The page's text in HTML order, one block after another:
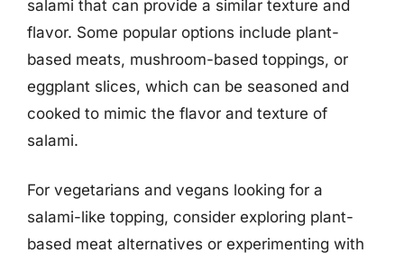
salami that can provide a similar texture and
flavor. Some popular options include plant-
based meats, mushroom-based toppings, or
eggplant slices, which can be seasoned and
cooked to mimic the flavor and texture of
salami.
For vegetarians and vegans looking for a
salami-like topping, consider exploring plant-
based meat alternatives or experimenting with